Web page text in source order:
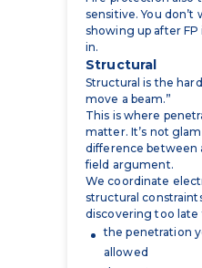
Structural
Structural is the hard
move a beam.”
This is where
matter. It’s not
difference between
field argument.
We coordinate
structural
discovering too late
the penetration
allowed
the route
can’t touch
the only